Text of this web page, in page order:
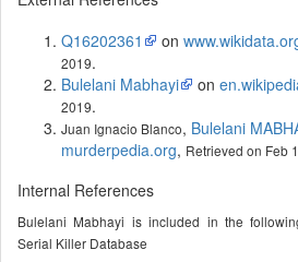
Q16202361
on
2019.
Bulelani Mabhayi
on
2019.
Juan Ignacio Blanco, Bulelani
murderpedia.org, Retrieved on Feb
Internal References
Bulelani Mabhayi is included in the
Serial Killer Database